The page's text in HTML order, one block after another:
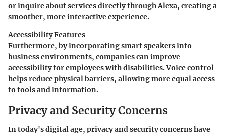
or inquire about services directly through Alexa, creating a
smoother, more interactive experience.
Accessibility Features
Furthermore, by incorporating smart speakers into
business environments, companies can improve
accessibility for employees with disabilities. Voice control
helps reduce physical barriers, allowing more equal access
to tools and information.
Privacy and Security Concerns
In today's digital age, privacy and security concernshave